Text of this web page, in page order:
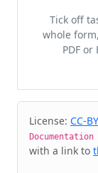
Tick off
whole
PDF
Cite &
License: CC-
with a link to